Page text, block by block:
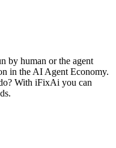
by human or the agent
in the AI Agent Economy.
With iFixAi you can